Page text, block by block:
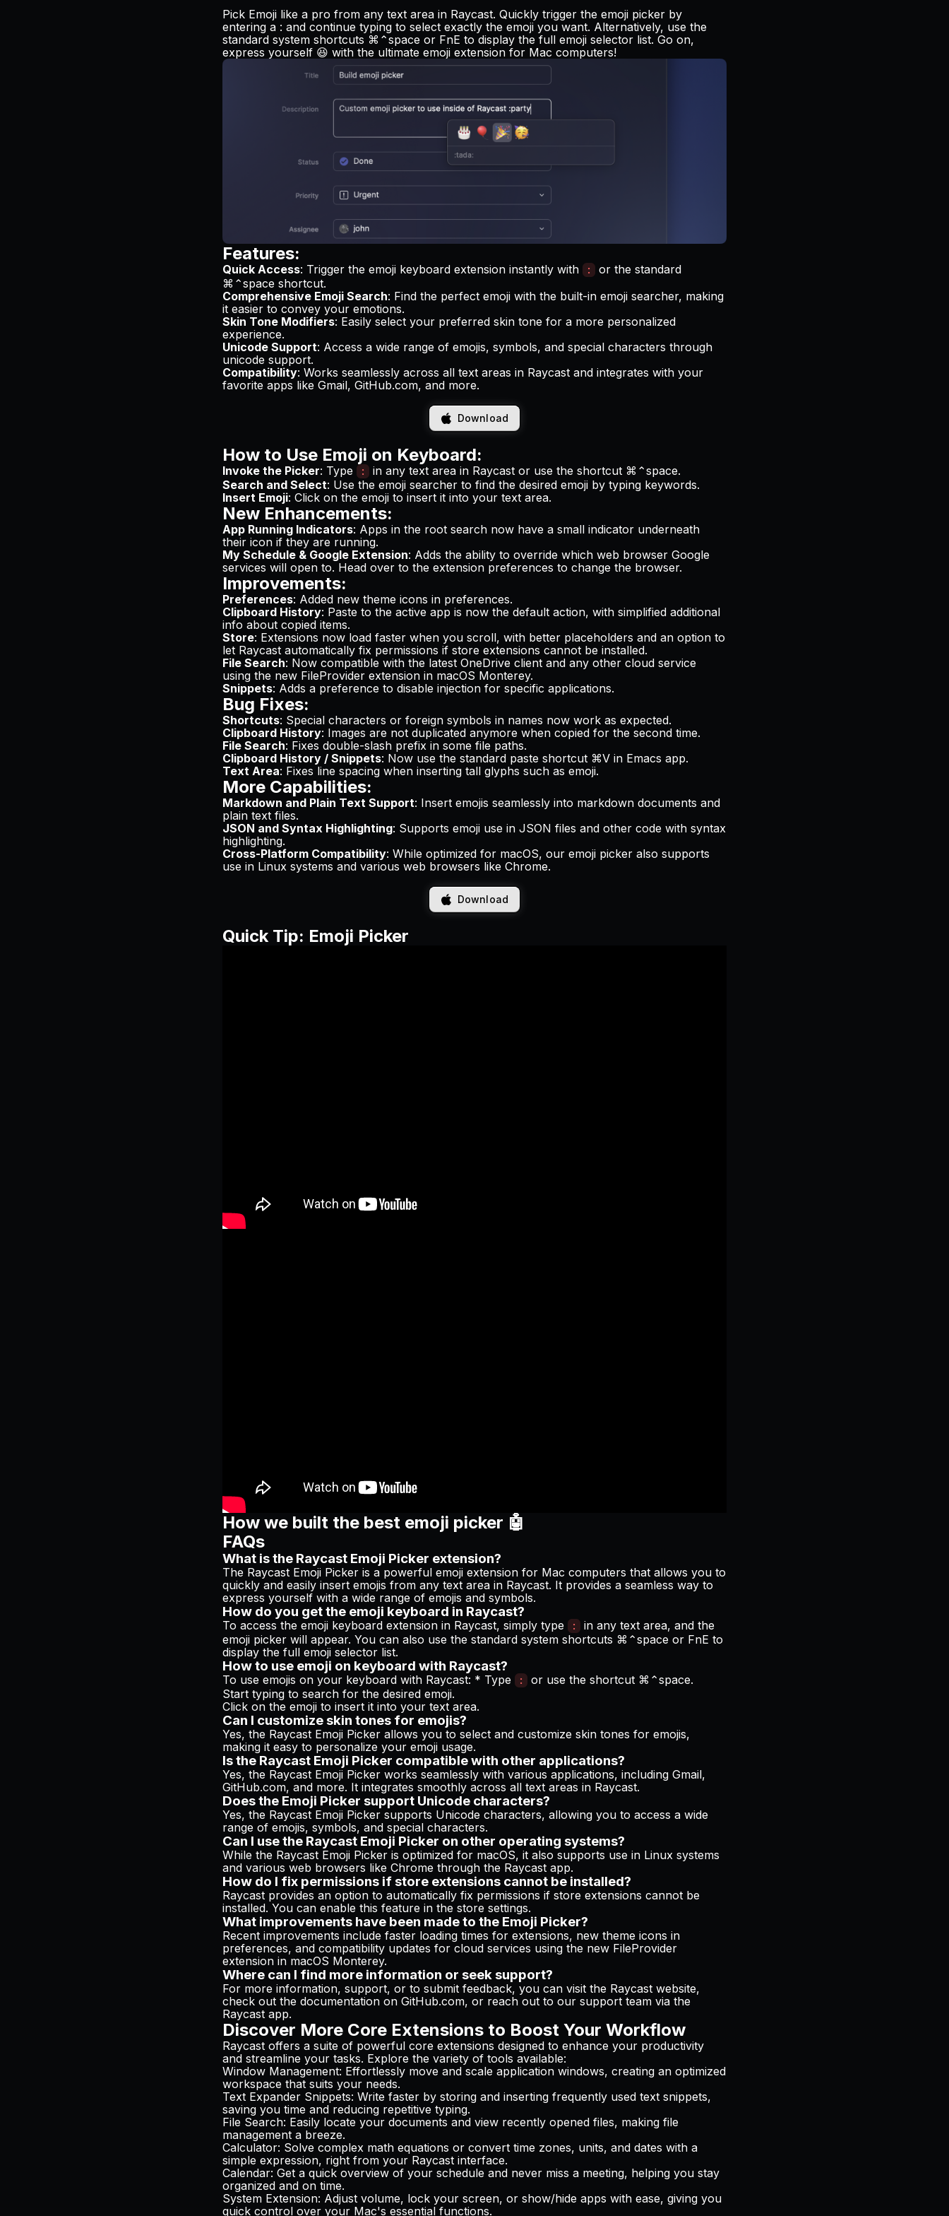
Pick Emoji like a pro from any text area in Raycast. Quickly trigger the emoji picker by
entering a : and continue typing to select exactly the emoji you want. Alternatively, use the
standard system shortcuts ⌘⌃space or FnE to display the full emoji selector list. Go on,
express yourself 😆 with the ultimate emoji extension for Mac computers!
Features:
Quick Access: Trigger the emoji keyboard extension instantly with :
or the standard
⌘⌃space shortcut.
Comprehensive Emoji Search: Find the perfect emoji with the built-in emoji searcher, making
it easier to convey your emotions.
Skin Tone Modifiers: Easily select your preferred skin tone for a more personalized
experience.
Unicode Support: Access a wide range of emojis, symbols, and special characters through
unicode support.
Compatibility: Works seamlessly across all text areas in Raycast and integrates with your
favorite apps like Gmail, GitHub.com, and more.
Download
How to Use Emoji on Keyboard:
Invoke the Picker: Type :
in any text area in Raycast or use the shortcut ⌘⌃space.
Search and Select: Use the emoji searcher to find the desired emoji by typing keywords.
Insert Emoji: Click on the emoji to insert it into your text area.
New Enhancements:
App Running Indicators: Apps in the root search now have a small indicator underneath
their icon if they are running.
My Schedule & Google Extension: Adds the ability to override which web browser Google
services will open to. Head over to the extension preferences to change the browser.
Improvements:
Preferences: Added new theme icons in preferences.
Clipboard History: Paste to the active app is now the default action, with simplified additional
info about copied items.
Store: Extensions now load faster when you scroll, with better placeholders and an option to
let Raycast automatically fix permissions if store extensions cannot be installed.
File Search: Now compatible with the latest OneDrive client and any other cloud service
using the new FileProvider extension in macOS Monterey.
Snippets: Adds a preference to disable injection for specific applications.
Bug Fixes:
Shortcuts: Special characters or foreign symbols in names now work as expected.
Clipboard History: Images are not duplicated anymore when copied for the second time.
File Search: Fixes double-slash prefix in some file paths.
Clipboard History / Snippets: Now use the standard paste shortcut ⌘V in Emacs app.
Text Area: Fixes line spacing when inserting tall glyphs such as emoji.
More Capabilities:
Markdown and Plain Text Support: Insert emojis seamlessly into markdown documents and
plain text files.
JSON and Syntax Highlighting: Supports emoji use in JSON files and other code with syntax
highlighting.
Cross-Platform Compatibility: While optimized for macOS, our emoji picker also supports
use in Linux systems and various web browsers like Chrome.
Download
Quick Tip: Emoji Picker
How we built the best emoji picker 🤖
FAQs
What is the Raycast Emoji Picker extension?
The Raycast Emoji Picker is a powerful emoji extension for Mac computers that allows you to
quickly and easily insert emojis from any text area in Raycast. It provides a seamless way to
express yourself with a wide range of emojis and symbols.
How do you get the emoji keyboard in Raycast?
To access the emoji keyboard extension in Raycast, simply type :
in any text area, and the
emoji picker will appear. You can also use the standard system shortcuts ⌘⌃space or FnE to
display the full emoji selector list.
How to use emoji on keyboard with Raycast?
To use emojis on your keyboard with Raycast: * Type :
or use the shortcut ⌘⌃space.
Start typing to search for the desired emoji.
Click on the emoji to insert it into your text area.
Can I customize skin tones for emojis?
Yes, the Raycast Emoji Picker allows you to select and customize skin tones for emojis,
making it easy to personalize your emoji usage.
Is the Raycast Emoji Picker compatible with other applications?
Yes, the Raycast Emoji Picker works seamlessly with various applications, including Gmail,
GitHub.com, and more. It integrates smoothly across all text areas in Raycast.
Does the Emoji Picker support Unicode characters?
Yes, the Raycast Emoji Picker supports Unicode characters, allowing you to access a wide
range of emojis, symbols, and special characters.
Can I use the Raycast Emoji Picker on other operating systems?
While the Raycast Emoji Picker is optimized for macOS, it also supports use in Linux systems
and various web browsers like Chrome through the Raycast app.
How do I fix permissions if store extensions cannot be installed?
Raycast provides an option to automatically fix permissions if store extensions cannot be
installed. You can enable this feature in the store settings.
What improvements have been made to the Emoji Picker?
Recent improvements include faster loading times for extensions, new theme icons in
preferences, and compatibility updates for cloud services using the new FileProvider
extension in macOS Monterey.
Where can I find more information or seek support?
For more information, support, or to submit feedback, you can visit the Raycast website,
check out the documentation on GitHub.com, or reach out to our support team via the
Raycast app.
Discover More Core Extensions to Boost Your Workflow
Raycast offers a suite of powerful core extensions designed to enhance your productivity
and streamline your tasks. Explore the variety of tools available:
Window Management: Effortlessly move and scale application windows, creating an optimized
workspace that suits your needs.
Text Expander Snippets: Write faster by storing and inserting frequently used text snippets,
saving you time and reducing repetitive typing.
File Search: Easily locate your documents and view recently opened files, making file
management a breeze.
Calculator: Solve complex math equations or convert time zones, units, and dates with a
simple expression, right from your Raycast interface.
Calendar: Get a quick overview of your schedule and never miss a meeting, helping you stay
organized and on time.
System Extension: Adjust volume, lock your screen, or show/hide apps with ease, giving you
quick control over your Mac's essential functions.